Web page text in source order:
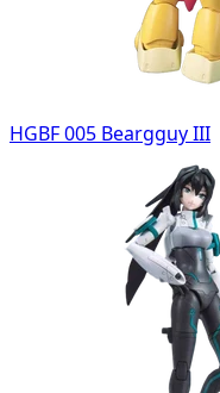
HGBF 005 Beargguy III